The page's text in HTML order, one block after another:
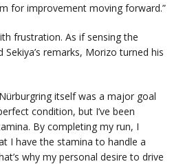
for improvement moving forward.”
frustration. As if sensing the
remarks, Morizo turned his
itself was a major goal
condition, but I’ve been
By completing my run, I
I have the stamina to handle a
why my personal desire to drive